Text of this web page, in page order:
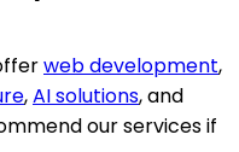
web development,
,AI solutions, and
our services if